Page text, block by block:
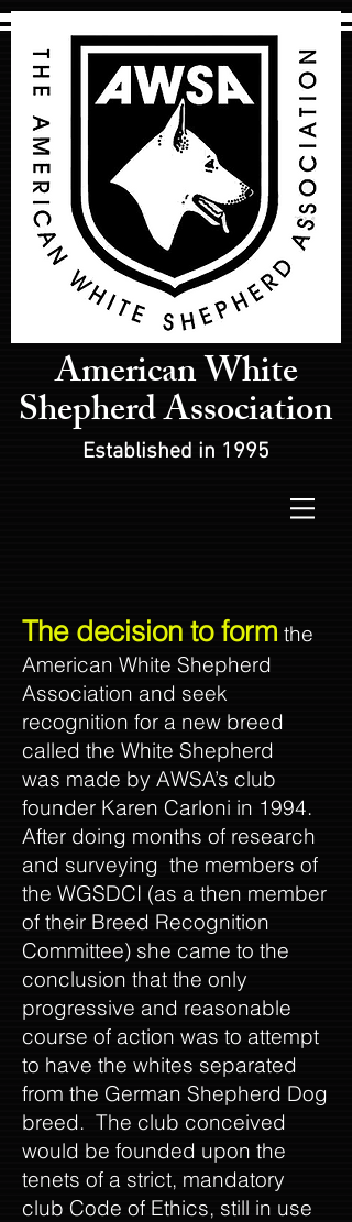
American White
Shepherd Association
Established in 1995
The decision to form the
American White Shepherd
Association and seek
recognition for a new breed
called the White Shepherd
was made by AWSA’s club
founder Karen Carloni in 1994.
After doing months of research
and surveying the members of
the WGSDCI (as a then member
of their Breed Recognition
Committee) she came to the
conclusion that the only
progressive and reasonable
course of action was to attempt
to have the whites separated
from the German Shepherd Dog
breed. The club conceived
would be founded upon the
tenets of a strict, mandatory
club Code of Ethics, still in use